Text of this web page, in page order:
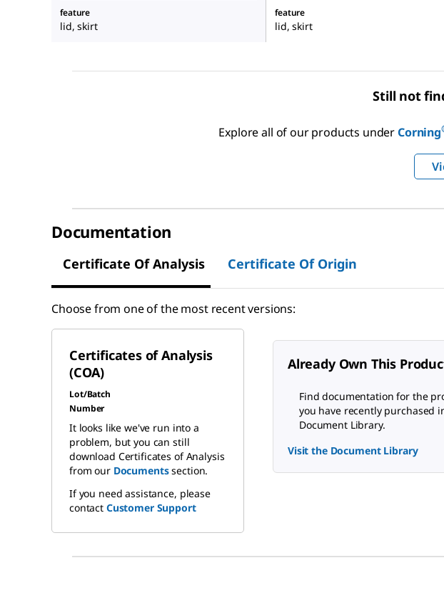
feature
lid, skirt
feature
lid, skirt
Still not
Explore all of our products underCorning
Documentation
Certificate Of Analysis Certificate Of Origin
Choose from one of the most recent versions:
Certificates of Analysis
(COA)
Lot/Batch
Number
It looks like we've run into a
problem, but you can still
download Certificates of Analysis
from our Documentssection.
If you need assistance, please
contact Customer Support
Already Own This
Find documentation for the
you have recently purchased
Document Library.
Visit the Document Library